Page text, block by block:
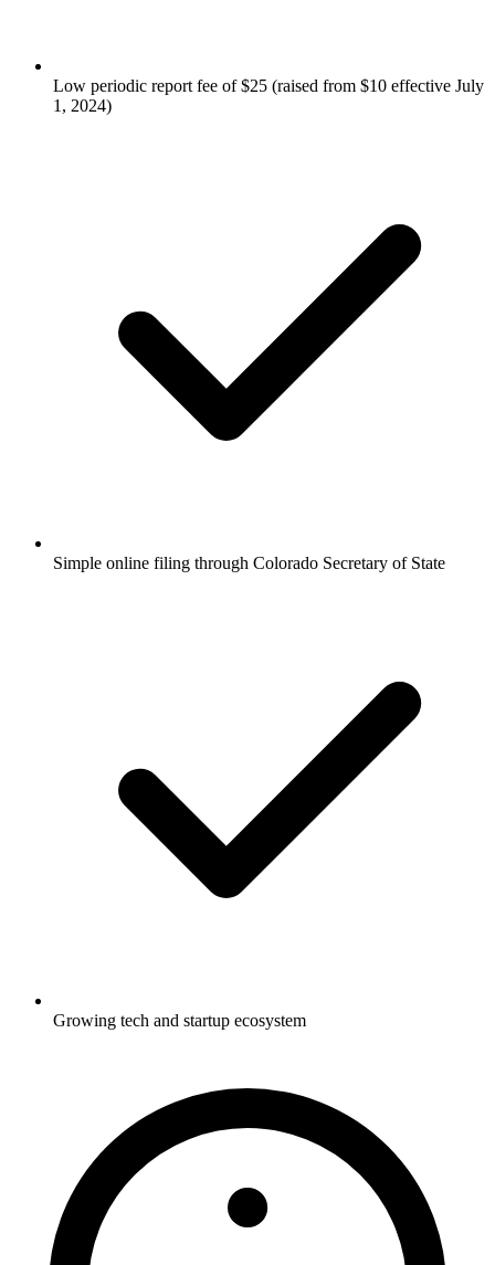
Low periodic report fee of $25 (raised from $10 effective July
1, 2024)
Simple online filing through Colorado Secretary of State
Growing tech and startup ecosystem